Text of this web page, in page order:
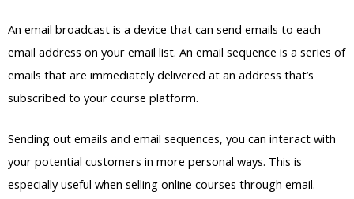
An email broadcast is a device that can send emails to each
email address on your email list. An email sequence is a series of
emails that are immediately delivered at an address that’s
subscribed to your course platform.
Sending out emails and email sequences, you can interact with
your potential customers in more personal ways. This is
especially useful when selling online courses through email.